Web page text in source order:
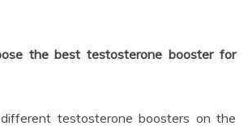
the best testosterone booster for
testosterone boosters on the